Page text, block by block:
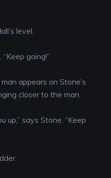
level.
going!”
appears on Stone’s
closer to the man.
up,” says Stone. “Keep